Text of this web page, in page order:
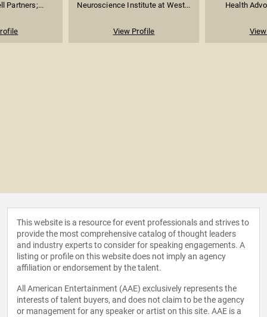
Partners;...
Neuroscience Institute at West...
View Profile
Health
This website is a resource for event professionals and strives to
provide the most comprehensive catalog of thought leaders
and industry experts to consider for speaking engagements. A
listing or profile on this website does not imply an agency
affiliation or endorsement by the talent.
All American Entertainment (AAE) exclusively represents the
interests of talent buyers, and does not claim to be the agency
or management for any speaker or artist on this site. AAE is a